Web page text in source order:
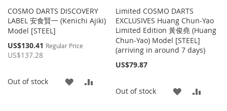
COSMO DARTS DISCOVERY
LABEL 安食賢一 (Kenichi Ajiki)
Model [STEEL]
Special
Price
US$130.41 Regular Price
US$137.28
Out of stock
ADD
Limited COSMO DARTS
EXCLUSIVES Huang Chun-Yao
Limited Edition 黃俊堯 (Huang
Chun-Yao) Model [STEEL]
(arriving in around 7 days)
US$79.87
Out of stock
ADD